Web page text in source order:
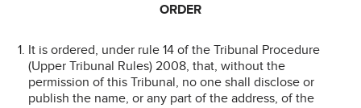
ORDER
It is ordered, under rule 14 of the Tribunal Procedure
(Upper Tribunal Rules) 2008, that, without the
permission of this Tribunal, no one shall disclose or
publish the name, or any part of the address, of the